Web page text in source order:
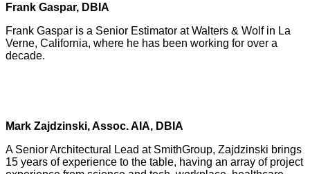
Frank Gaspar, DBIA
Frank Gaspar is a Senior Estimator at Walters & Wolf in La
Verne, California, where he has been working for over a
decade.
Mark Zajdzinski, Assoc. AIA, DBIA
A Senior Architectural Lead at SmithGroup, Zajdzinski brings
15 years of experience to the table, having an array of project